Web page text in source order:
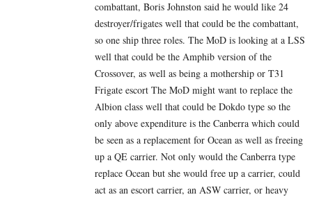
combattant, Boris Johnston said he would like 24
destroyer/frigates well that could be the combattant,
so one ship three roles. The MoD is looking at a LSS
well that could be the Amphib version of the
Crossover, as well as being a mothership or T31
Frigate escort The MoD might want to replace the
Albion class well that could be Dokdo type so the
only above expenditure is the Canberra which could
be seen as a replacement for Ocean as well as freeing
up a QE carrier. Not only would the Canberra type
replace Ocean but she would free up a carrier, could
act as an escort carrier, an ASW carrier, or heavy